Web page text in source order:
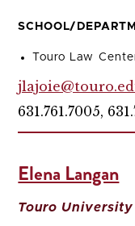
SCHOOL/
Touro Law
631.761.7005,
Elena Langan
Touro University